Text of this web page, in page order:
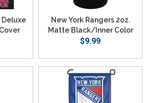
Deluxe
New York Rangers 2oz.
Matte Black/Inner Color
Shot
$9.99